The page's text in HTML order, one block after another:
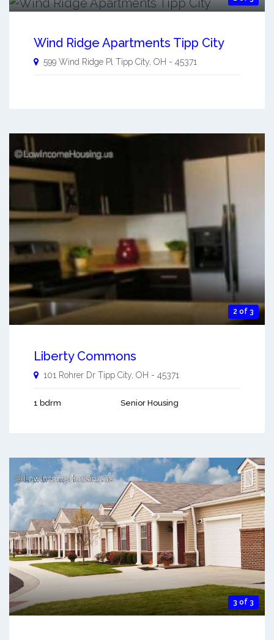
Wind Ridge Apartments Tipp City
599 Wind Ridge Pl Tipp City OH - 45371
2 of 3
Liberty Commons
101 Rohrer Dr Tipp City OH - 45371
1 bdrm Senior Housing
3 of 3